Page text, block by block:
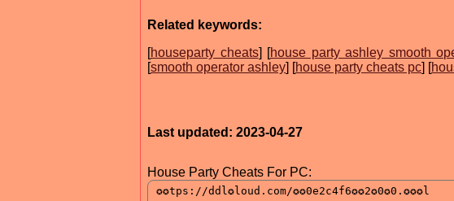
Related keywords:
[houseparty cheats] [house party ashley smooth
[smooth operator ashley] [house party cheats pc] [
Last updated: 2023-04-27
House Party Cheats For PC: